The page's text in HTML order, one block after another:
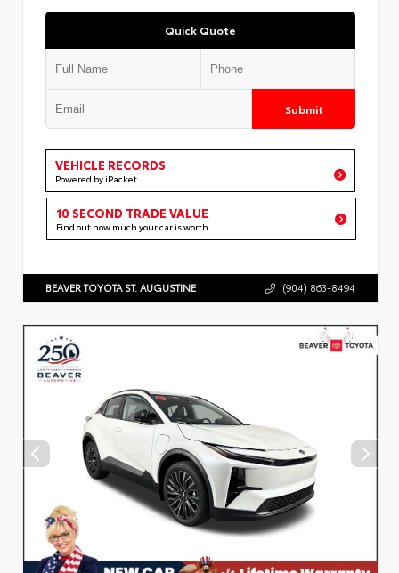
Quick Quote
Submit
VEHICLE RECORDS
Powered by iPacket
10 SECOND TRADE VALUE
Find out how much your car is worth
BEAVER TOYOTA ST. AUGUSTINE (904) 863-8494